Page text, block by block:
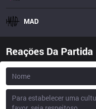
MAD
Reações Da Partida